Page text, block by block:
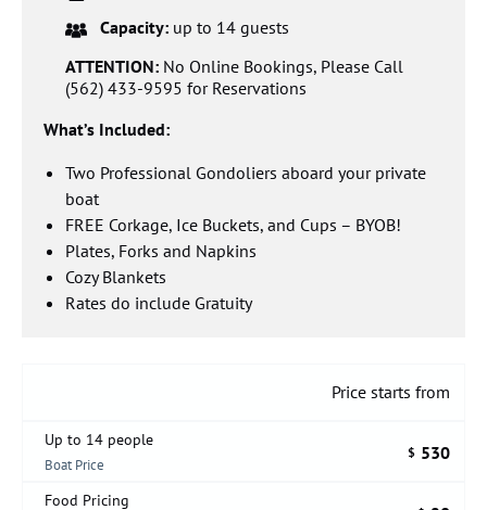
Capacity: up to 14 guests
ATTENTION: No Online Bookings, Please Call
(562) 433-9595 for Reservations
What’s Included:
Two Professional Gondoliers aboard your private
boat
FREE Corkage, Ice Buckets, and Cups – BYOB!
Plates, Forks and Napkins
Cozy Blankets
Rates do include Gratuity
Price starts from
Up to 14 people
Boat Price
$ 530
Food Pricing